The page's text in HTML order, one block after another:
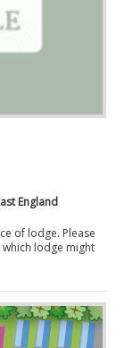
England
of lodge. Please
lodge might